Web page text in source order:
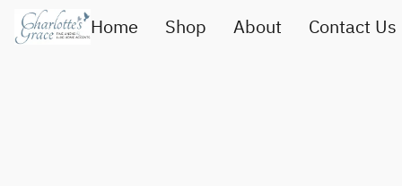
Home Shop About Contact Us